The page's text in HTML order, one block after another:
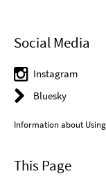
Social Media
Instagram
Bluesky
Information about
This Page